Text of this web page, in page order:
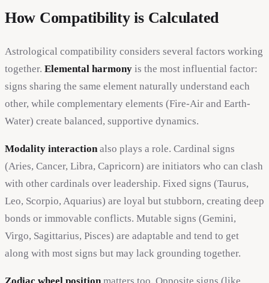
How Compatibility is Calculated
Astrological compatibility considers several factors working
together. Elemental harmony is the most influential factor:
signs sharing the same element naturally understand each
other, while complementary elements (Fire-Air and Earth-
Water) create balanced, supportive dynamics.
Modality interaction also plays a role. Cardinal signs
(Aries, Cancer, Libra, Capricorn) are initiators who can clash
with other cardinals over leadership. Fixed signs (Taurus,
Leo, Scorpio, Aquarius) are loyal but stubborn, creating deep
bonds or immovable conflicts. Mutable signs (Gemini,
Virgo, Sagittarius, Pisces) are adaptable and tend to get
along with most signs but may lack grounding together.